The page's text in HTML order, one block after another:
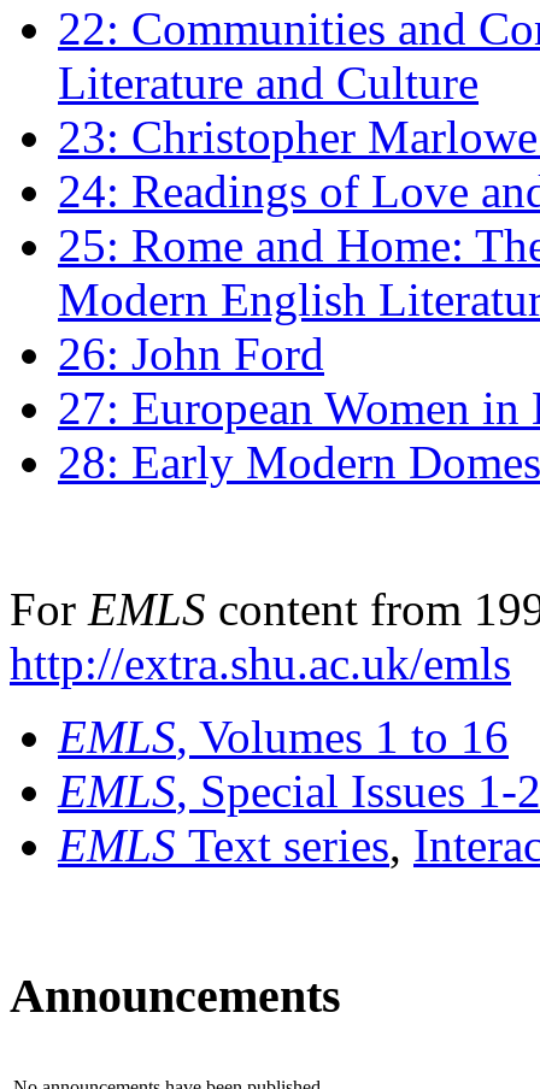
22: Communities and
Literature and Culture
23: Christopher
24: Readings of Love
25: Rome and Home:
Modern English
26: John Ford
27: European Women
28: Early Modern
For EMLS content from
http://extra.shu.ac.uk/emls
EMLS, Volumes 1 to 16
EMLS, Special Issues 1-
EMLS Text series,
Announcements